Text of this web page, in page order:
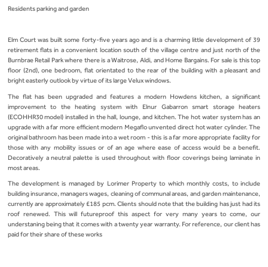
Residents parking and garden
Elm Court was built some forty-five years ago and is a charming little development of 39
retirement flats in a convenient location south of the village centre and just north of the
Burnbrae Retail Park where there is a Waitrose, Aldi, and Home Bargains. For sale is this top
floor (2nd), one bedroom, flat orientated to the rear of the building with a pleasant and
bright easterly outlook by virtue of its large Velux windows.
The flat has been upgraded and features a modern Howdens kitchen, a significant
improvement to the heating system with Elnur Gabarron smart storage heaters
(ECOHHR30 model) installed in the hall, lounge, and kitchen. The hot water system has an
upgrade with a far more efficient modern Megaflo unvented direct hot water cylinder. The
original bathroom has been made into a wet room - this is a far more appropriate facility for
those with any mobility issues or of an age where ease of access would be a benefit.
Decoratively a neutral palette is used throughout with floor coverings being laminate in
most areas.
The development is managed by Lorimer Property to which monthly costs, to include
building insurance, managers wages, cleaning of communal areas, and garden maintenance,
currently are approximately £185 pcm. Clients should note that the building has just had its
roof renewed. This will futureproof this aspect for very many years to come, our
understaning being that it comes with a twenty year warranty. For reference, our client has
paid for their share of these works